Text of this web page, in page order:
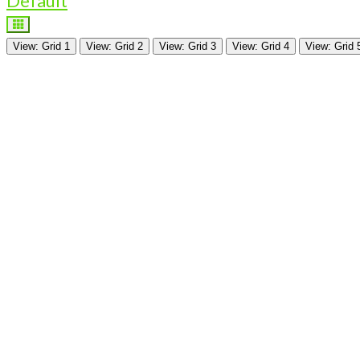
View: Grid 1 View: Grid 2 View: Grid 3 View: Grid 4 View: Grid